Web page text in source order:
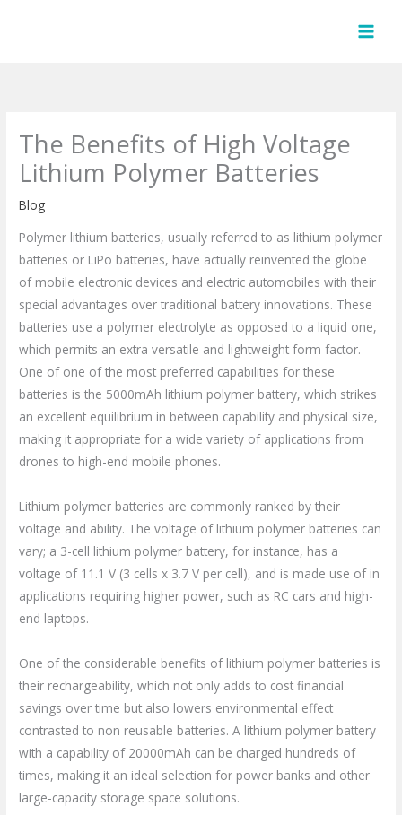
The Benefits of High Voltage
Lithium Polymer Batteries
Blog
Polymer lithium batteries, usually referred to as lithium polymer
batteries or LiPo batteries, have actually reinvented the globe
of mobile electronic devices and electric automobiles with their
special advantages over traditional battery innovations. These
batteries use a polymer electrolyte as opposed to a liquid one,
which permits an extra versatile and lightweight form factor.
One of one of the most preferred capabilities for these
batteries is the 5000mAh lithium polymer battery, which strikes
an excellent equilibrium in between capability and physical size,
making it appropriate for a wide variety of applications from
drones to high-end mobile phones.
Lithium polymer batteries are commonly ranked by their
voltage and ability. The voltage of lithium polymer batteries can
vary; a 3-cell lithium polymer battery, for instance, has a
voltage of 11.1 V (3 cells x 3.7 V per cell), and is made use of in
applications requiring higher power, such as RC cars and high-
end laptops.
One of the considerable benefits of lithium polymer batteries is
their rechargeability, which not only adds to cost financial
savings over time but also lowers environmental effect
contrasted to non reusable batteries. A lithium polymer battery
with a capability of 20000mAh can be charged hundreds of
times, making it an ideal selection for power banks and other
large-capacity storage space solutions.